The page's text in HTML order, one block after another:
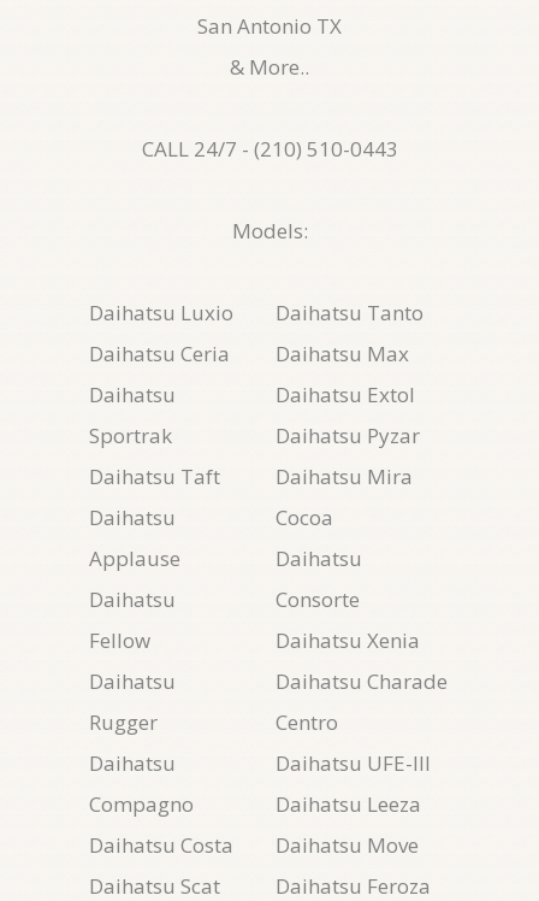
San Antonio TX
& More..
CALL 24/7 - (210) 510-0443
Models:
Daihatsu Luxio
Daihatsu Ceria
Daihatsu
Sportrak
Daihatsu Taft
Daihatsu
Applause
Daihatsu
Fellow
Daihatsu
Rugger
Daihatsu
Compagno
Daihatsu Costa
Daihatsu Scat
Daihatsu Tanto
Daihatsu Max
Daihatsu Extol
Daihatsu Pyzar
Daihatsu Mira
Cocoa
Daihatsu
Consorte
Daihatsu Xenia
Daihatsu Charade
Centro
Daihatsu UFE-III
Daihatsu Leeza
Daihatsu Move
Daihatsu Feroza